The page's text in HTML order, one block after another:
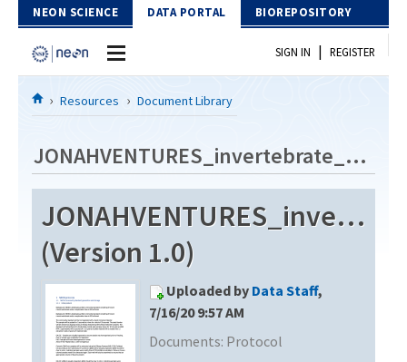
Skip to Content
NEON SCIENCE DATA PORTAL BIOREPOSITORY
Home
Download Data
EXPLORE DATA PRODUCTS
API
PROTOTYPE DATA
Resources
DOCUMENT LIBRARY
DATA AVAILABILITY CHART
MEGAPIT INFORMATION
SIGN IN | REGISTER
Resources Document Library
JONAHVENTURES_invertebrate_metabarcode_V2
(Version 1.0)
Uploaded by Data Staff,
7/16/20 9:57 AM
Documents: Protocol